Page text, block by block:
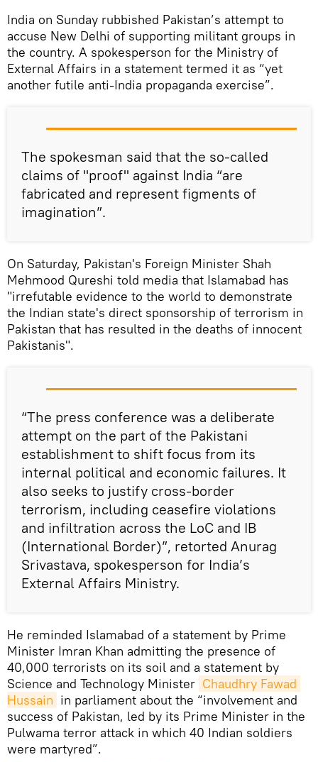
India on Sunday rubbished Pakistan’s attempt to
accuse New Delhi of supporting militant groups in
the country. A spokesperson for the Ministry of
External Affairs in a statement termed it as “yet
another futile anti-India propaganda exercise”.
The spokesman said that the so-called
claims of "proof" against India “are
fabricated and represent figments of
imagination”.
On Saturday, Pakistan's Foreign Minister Shah
Mehmood Qureshi told media that Islamabad has
"irrefutable evidence to the world to demonstrate
the Indian state's direct sponsorship of terrorism in
Pakistan that has resulted in the deaths of innocent
Pakistanis".
“The press conference was a deliberate
attempt on the part of the Pakistani
establishment to shift focus from its
internal political and economic failures. It
also seeks to justify cross-border
terrorism, including ceasefire violations
and infiltration across the LoC and IB
(International Border)”, retorted Anurag
Srivastava, spokesperson for India’s
External Affairs Ministry.
He reminded Islamabad of a statement by Prime
Minister Imran Khan admitting the presence of
40,000 terrorists on its soil and a statement by
Science and Technology Minister Chaudhry Fawad
Hussain in parliament about the “involvement and
success of Pakistan, led by its Prime Minister in the
Pulwama terror attack in which 40 Indian soldiers
were martyred”.